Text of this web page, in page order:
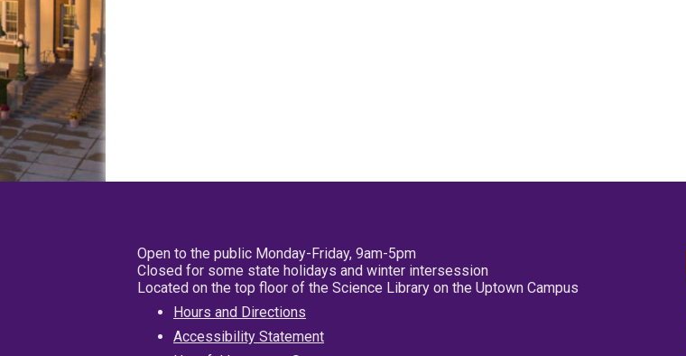
Open to the public Monday-Friday, 9am-5pm
Closed for some state holidays and winter intersession
Located on the top floor of the Science Library on the Uptown Campus
Hours and Directions
Accessibility Statement